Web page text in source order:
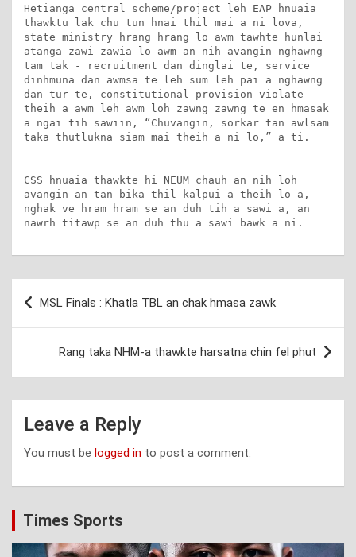
Hetianga central scheme/project leh EAP hnuaia
thawktu lak chu tun hnai thil mai a ni lova,
state ministry hrang hrang lo awm tawhte hunlai
atanga zawi zawia lo awm an nih avangin nghawng
tam tak - recruitment dan dinglai te, service
dinhmuna dan awmsa te leh sum leh pai a nghawng
dan tur te, constitutional provision violate
theih a awm leh awm loh zawng zawng te en hmasak
a ngai tih sawiin, “Chuvangin, sorkar tan awlsam
taka thutlukna siam mai theih a ni lo,” a ti.
CSS hnuaia thawkte hi NEUM chauh an nih loh
avangin an tan bika thil kalpui a theih lo a,
nghak ve hram hram se an duh tih a sawi a, an
nawrh titawp se an duh thu a sawi bawk a ni.
Post
navigation
MSL Finals : Khatla TBL an chak hmasa zawk
Rang taka NHM-a thawkte harsatna chin fel phut
Leave a Reply
You must be logged in to post a comment.
Times Sports